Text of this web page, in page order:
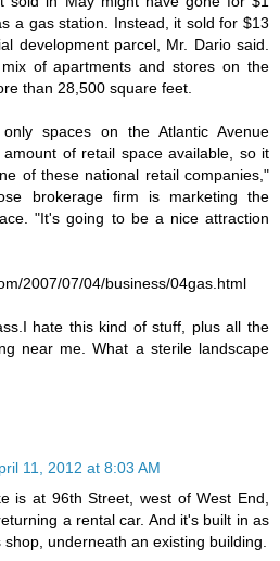
a gas station. Instead, it sold for $13
development parcel, Mr. Dario said.
of apartments and stores on the
than 28,500 square feet.
spaces on the Atlantic Avenue
of retail space available, so it
of these national retail companies,"
brokerage firm is marketing the
"It's going to be a nice attraction
2007/07/04/business/04gas.html
hate this kind of stuff, plus all the
near me. What a sterile landscape
11, 2012 at 8:03 AM
is at 96th Street, west of West End,
a rental car. And it's built in as
underneath an existing building.